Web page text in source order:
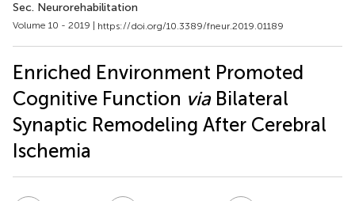
Sec. Neurorehabilitation
Volume 10 - 2019 | https://doi.org/10.3389/fneur.2019.01189
Enriched Environment Promoted
Cognitive Function viaBilateral
Synaptic Remodeling After Cerebral
Ischemia